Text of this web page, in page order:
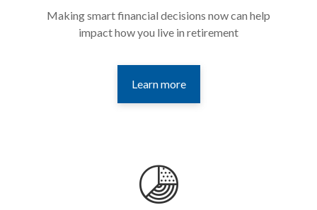
Making smart financial decisions now can help
impact how you live in retirement
Learn more